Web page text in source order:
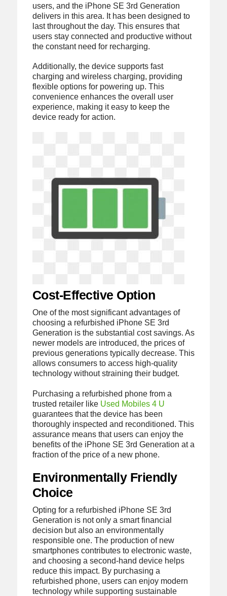
users, and the iPhone SE 3rd Generation
delivers in this area. It has been designed to
last throughout the day. This ensures that
users stay connected and productive without
the constant need for recharging.
Additionally, the device supports fast
charging and wireless charging, providing
flexible options for powering up. This
convenience enhances the overall user
experience, making it easy to keep the
device ready for action.
Cost-Effective Option
One of the most significant advantages of
choosing a refurbished iPhone SE 3rd
Generation is the substantial cost savings. As
newer models are introduced, the prices of
previous generations typically decrease. This
allows consumers to access high-quality
technology without straining their budget.
Purchasing a refurbished phone from a
trusted retailer like Used Mobiles 4 U
guarantees that the device has been
thoroughly inspected and reconditioned. This
assurance means that users can enjoy the
benefits of the iPhone SE 3rd Generation at a
fraction of the price of a new phone.
Environmentally Friendly
Choice
Opting for a refurbished iPhone SE 3rd
Generation is not only a smart financial
decision but also an environmentally
responsible one. The production of new
smartphones contributes to electronic waste,
and choosing a second-hand device helps
reduce this impact. By purchasing a
refurbished phone, users can enjoy modern
technology while supporting sustainable